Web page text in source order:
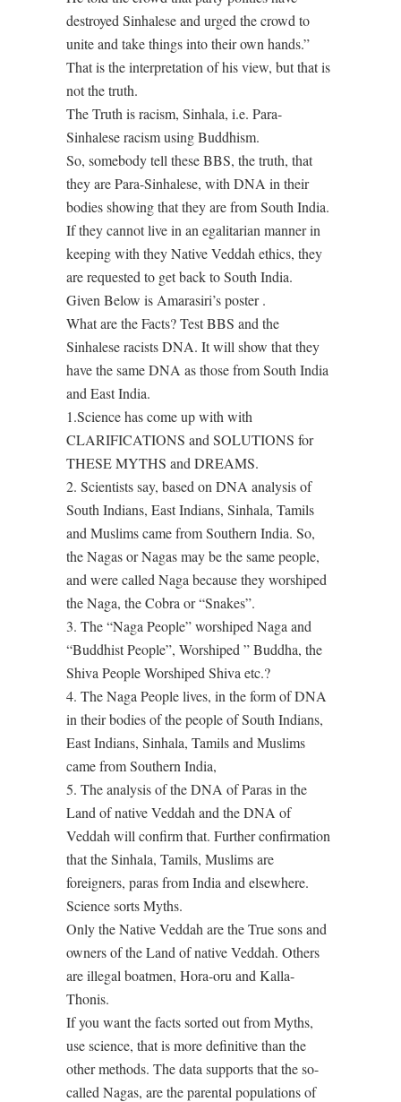
destroyed Sinhalese and urged the crowd to
unite and take things into their own hands.”
That is the interpretation of his view, but that is
not the truth.
The Truth is racism, Sinhala, i.e. Para-
Sinhalese racism using Buddhism.
So, somebody tell these BBS, the truth, that
they are Para-Sinhalese, with DNA in their
bodies showing that they are from South India.
If they cannot live in an egalitarian manner in
keeping with they Native Veddah ethics, they
are requested to get back to South India.
Given Below is Amarasiri’s poster .
What are the Facts? Test BBS and the
Sinhalese racists DNA. It will show that they
have the same DNA as those from South India
and East India.
1.Science has come up with with
CLARIFICATIONS and SOLUTIONS for
THESE MYTHS and DREAMS.
2. Scientists say, based on DNA analysis of
South Indians, East Indians, Sinhala, Tamils
and Muslims came from Southern India. So,
the Nagas or Nagas may be the same people,
and were called Naga because they worshiped
the Naga, the Cobra or “Snakes”.
3. The “Naga People” worshiped Naga and
“Buddhist People”, Worshiped ” Buddha, the
Shiva People Worshiped Shiva etc.?
4. The Naga People lives, in the form of DNA
in their bodies of the people of South Indians,
East Indians, Sinhala, Tamils and Muslims
came from Southern India,
5. The analysis of the DNA of Paras in the
Land of native Veddah and the DNA of
Veddah will confirm that. Further confirmation
that the Sinhala, Tamils, Muslims are
foreigners, paras from India and elsewhere.
Science sorts Myths.
Only the Native Veddah are the True sons and
owners of the Land of native Veddah. Others
are illegal boatmen, Hora-oru and Kalla-
Thonis.
If you want the facts sorted out from Myths,
use science, that is more definitive than the
other methods. The data supports that the so-
called Nagas, are the parental populations of